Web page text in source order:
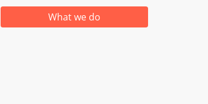
What we do